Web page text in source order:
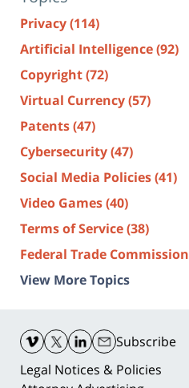
Privacy(114)
Artificial Intelligence(92)
Copyright(72)
Virtual Currency(57)
Patents(47)
Cybersecurity(47)
Social Media Policies(41)
Video Games(40)
Terms of Service(38)
Federal Trade Commission
View More Topics
Information
Subscribe
Legal Notices & Policies